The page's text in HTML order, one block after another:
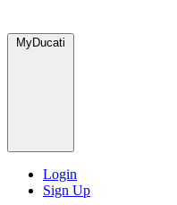
MyDucati
Login
Sign Up